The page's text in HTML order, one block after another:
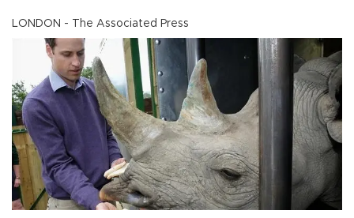
LONDON - The Associated Press